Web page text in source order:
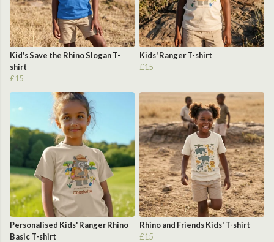
Kid's Save the Rhino Slogan T-
shirt
£15
Kids' Ranger T-shirt
£15
Personalised Kids' Ranger Rhino
Basic T-shirt
Rhino and Friends Kids' T-shirt
£15